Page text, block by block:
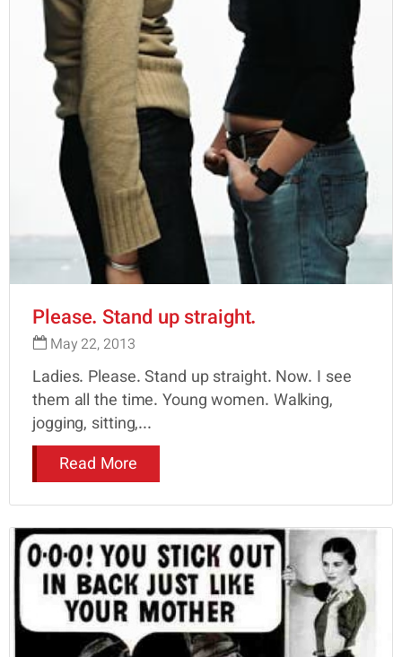
Please. Stand up straight.
May 22, 2013
Ladies. Please. Stand up straight. Now. I see
them all the time. Young women. Walking,
jogging, sitting,...
Read More